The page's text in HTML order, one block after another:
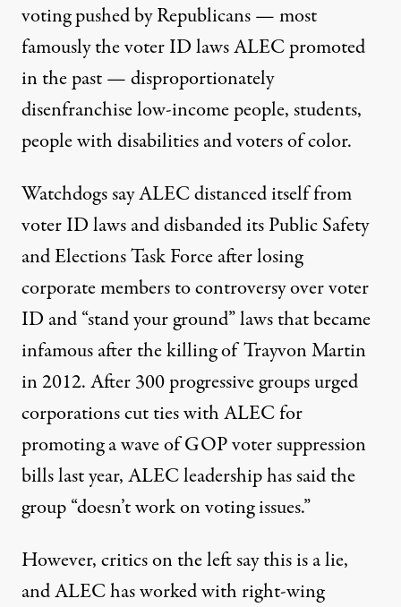
voting pushed by Republicans — most
famously thevoter ID laws ALECpromoted
in the past—disproportionately
disenfranchiselow-income people, students,
people with disabilities and voters of color.
Watchdogs say ALEC distanced itself from
voter ID laws and disbanded its Public Safety
and Elections Task Force after losing
corporate members to controversy over voter
ID and “stand your ground” laws that became
infamous after thekilling of Trayvon Martin
in 2012.After300 progressive groupsurged
corporations cut ties with ALEC for
promoting a wave of GOP voter suppression
bills last year,ALEC leadershiphas said the
group “doesn’t work on voting issues.”
However, critics on theleft say this is a lie,
and ALEC has worked withright-wing